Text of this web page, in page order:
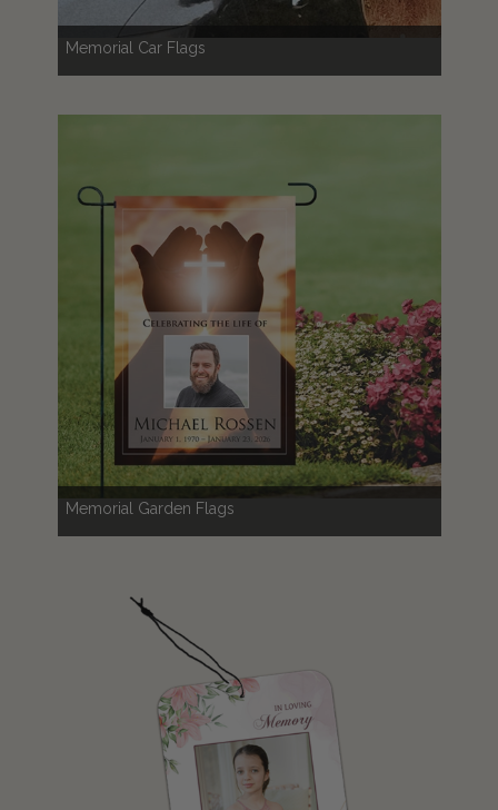
Memorial Car Flags
Memorial Garden Flags